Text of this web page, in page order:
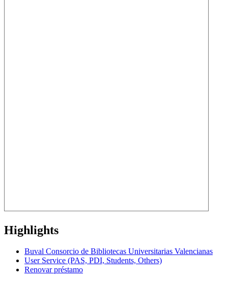
Highlights
Buval Consorcio de Bibliotecas Universitarias Valencianas
User Service (PAS, PDI, Students, Others)
Renovar préstamo